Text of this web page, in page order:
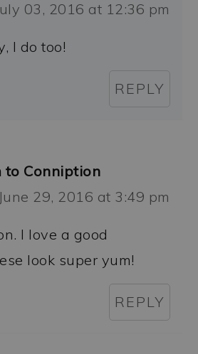
03, 2016 at 12:36 pm
I do too!
REPLY
to Conniption
June 29, 2016 at 3:49 pm
I love a good
look super yum!
REPLY